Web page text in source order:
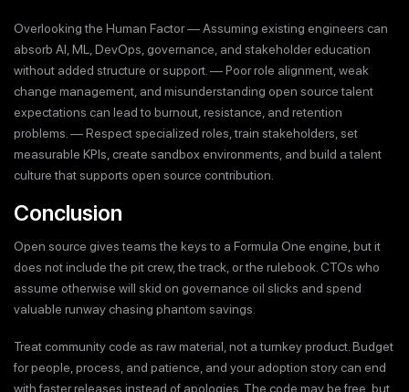
Overlooking the Human Factor — Assuming existing engineers can
absorb AI, ML, DevOps, governance, and stakeholder education
without added structure or support. — Poor role alignment, weak
change management, and misunderstanding open source talent
expectations can lead to burnout, resistance, and retention
problems. — Respect specialized roles, train stakeholders, set
measurable KPIs, create sandbox environments, and build a talent
culture that supports open source contribution.
Conclusion
Open source gives teams the keys to a Formula One engine, but it
does not include the pit crew, the track, or the rulebook. CTOs who
assume otherwise will skid on governance oil slicks and spend
valuable runway chasing phantom savings.
Treat community code as raw material, not a turnkey product. Budget
for people, process, and patience, and your adoption story can end
with faster releases instead of apologies. The code may be free, but